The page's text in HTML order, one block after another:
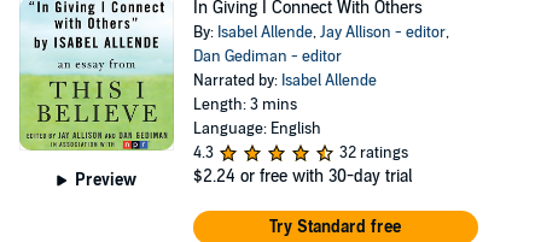
Preview
In Giving I Connect With Others
By: Isabel Allende,Jay Allison - editor,
Dan Gediman - editor
Narrated by: Isabel Allende
Length: 3 mins
Language: English
4.3
32 ratings
$2.24 or free with 30-day trial
Try Standard free